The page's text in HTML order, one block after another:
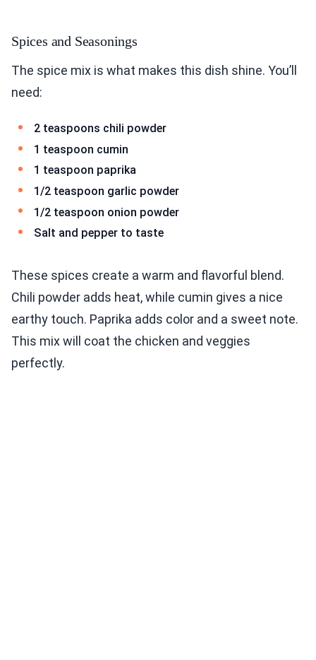
Spices and Seasonings
The spice mix is what makes this dish shine. You’ll
need:
2 teaspoons chili powder
1 teaspoon cumin
1 teaspoon paprika
1/2 teaspoon garlic powder
1/2 teaspoon onion powder
Salt and pepper to taste
These spices create a warm and flavorful blend.
Chili powder adds heat, while cumin gives a nice
earthy touch. Paprika adds color and a sweet note.
This mix will coat the chicken and veggies
perfectly.